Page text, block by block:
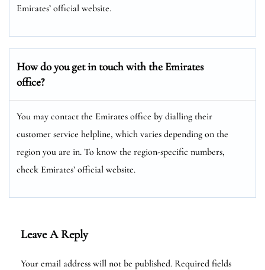
Emirates’ official website.
How do you get in touch with the Emirates
office?
You may contact the Emirates office by dialling their
customer service helpline, which varies depending on the
region you are in. To know the region-specific numbers,
check Emirates’ official website.
Leave A Reply
Your email address will not be published. Required fields